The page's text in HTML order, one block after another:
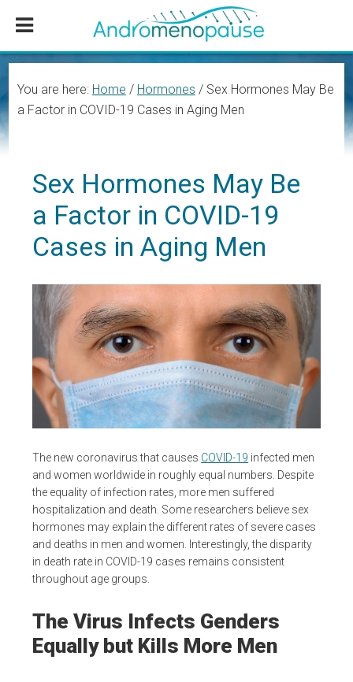
content
sidebar
You are here: Home / Hormones /Sex Hormones May Be
a Factor in COVID-19 Cases in Aging Men
Sex Hormones May Be
a Factor in COVID-19
Cases in Aging Men
The new coronavirus that causes COVID-19 infected men
and women worldwide in roughly equal numbers. Despite
the equality of infection rates, more men suffered
hospitalization and death. Some researchers believe sex
hormones may explain the different rates of severe cases
and deaths in men and women. Interestingly, the disparity
in death rate in COVID-19 cases remains consistent
throughout age groups.
The Virus Infects Genders
Equally but Kills More Men